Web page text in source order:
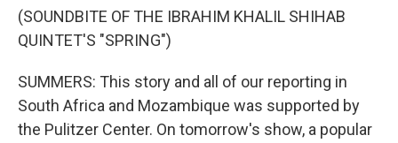
(SOUNDBITE OF THE IBRAHIM KHALIL SHIHAB
QUINTET'S "SPRING")
SUMMERS: This story and all of our reporting in
South Africa and Mozambique was supported by
the Pulitzer Center. On tomorrow's show, a popular